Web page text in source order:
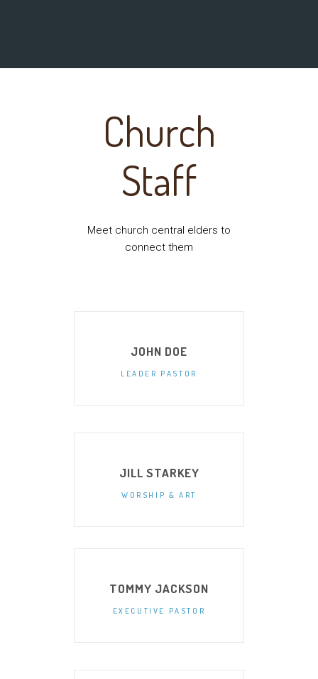
Church
Staff
Meet church central elders to
connect them
JOHN DOE
LEADER PASTOR
JILL STARKEY
WORSHIP & ART
TOMMY JACKSON
EXECUTIVE PASTOR